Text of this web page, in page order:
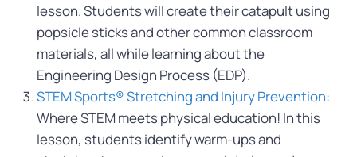
lesson. Students will create their catapult using
popsicle sticks and other common classroom
materials, all while learning about the
Engineering Design Process (EDP).
STEM Sports® Stretching and Injury Prevention:
Where STEM meets physical education! In this
lesson, students identify warm-ups and